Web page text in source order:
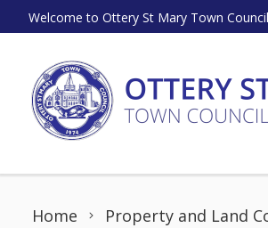
Skip to content
Welcome to Ottery St Mary Town Council
Home Property and Land